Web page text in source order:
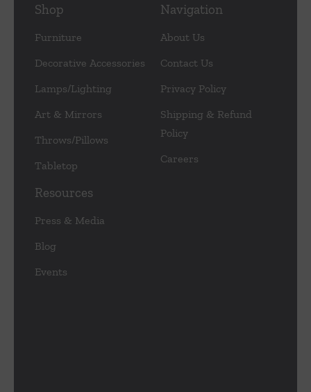
Shop
Furniture
Decorative Accessories
Lamps/Lighting
Art & Mirrors
Throws/Pillows
Tabletop
Navigation
About Us
Contact Us
Privacy Policy
Shipping & Refund
Policy
Careers
Resources
Press & Media
Blog
Events